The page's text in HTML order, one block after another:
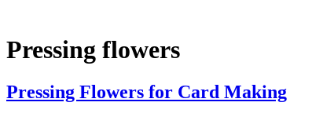
Pressing flowers
Pressing Flowers for Card Making